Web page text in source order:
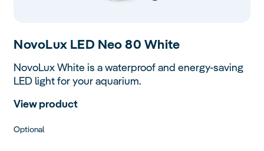
NovoLux LED Neo 80 White
NovoLux White is a waterproof and energy-saving
LED light for your aquarium.
View product
Optional